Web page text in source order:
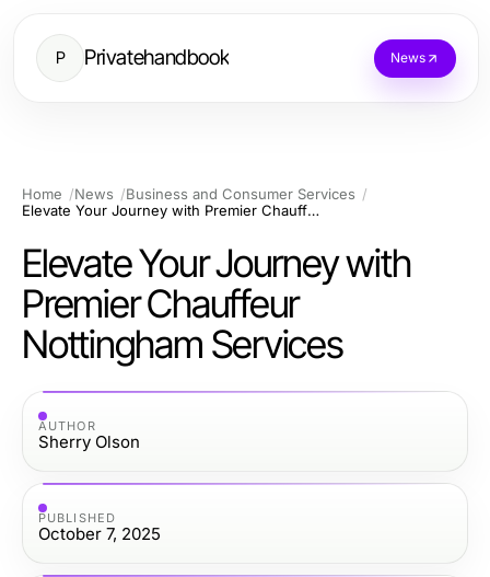
P Privatehandbook News
Home News
Business and Consumer Services
Elevate Your Journey with Premier Chauffeur Nottingham Services
Elevate Your Journey with
Premier Chauffeur
Nottingham Services
AUTHOR
Sherry Olson
PUBLISHED
October 7, 2025